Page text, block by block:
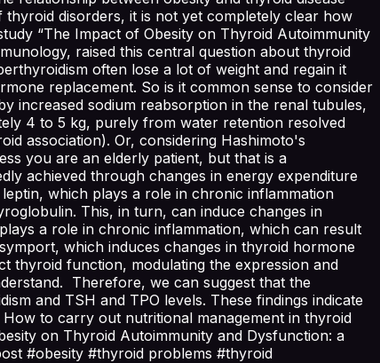
disorders, it is not yet completely clear how
“The Impact of Obesity on Thyroid Autoimmunity
raised this central question about thyroid
often lose a lot of weight and regain it
replacement. So is it common sense to consider
increased sodium reabsorption in the renal tubules,
4 to 5 kg, purely from water retention resolved
association). Or, considering Hashimoto's
you are an elderly patient, but that is a
achieved through changes in energy expenditure
which plays a role in chronic inflammation
This, in turn, can induce changes in
a role in chronic inflammation, which can result
which induces changes in thyroid hormone
thyroid function, modulating the expression and
Therefore, we can suggest that the
and TSH and TPO levels. These findings indicate
to carry out nutritional management in thyroid
on Thyroid Autoimmunity and Dysfunction: a
#obesity #thyroid problems #thyroid